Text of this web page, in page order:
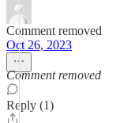
Comment removed
Oct 26, 2023
Comment removed
Reply (1)